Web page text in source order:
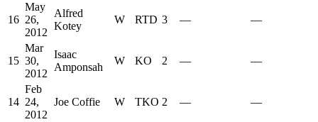
16
May
26,
2012
Alfred
Kotey
W RTD 3 — —
15
Mar
30,
2012
Isaac
Amponsah
W KO 2 — —
14
Feb
24,
2012
Joe Coffie W TKO 2 — —